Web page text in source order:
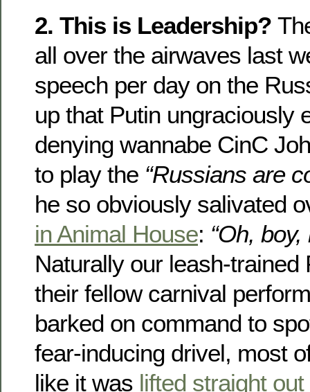
2. This is Leadership?
all over the airwaves last
speech per day on the
up that Putin ungraciously
denying wannabe CinC
to play the “Russians are
he so obviously salivated
in Animal House: “Oh,
Naturally our leash-trained
their fellow carnival
barked on command to
fear-inducing drivel, most
like it was lifted straight